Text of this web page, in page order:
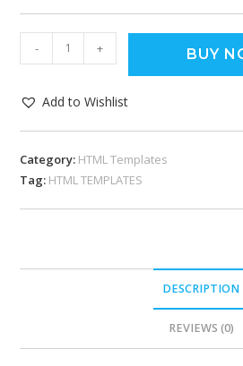
- + BUY
Add to Wishlist
Category: HTML Templates
Tag: HTML TEMPLATES
DESCRIPTION
REVIEWS (0)